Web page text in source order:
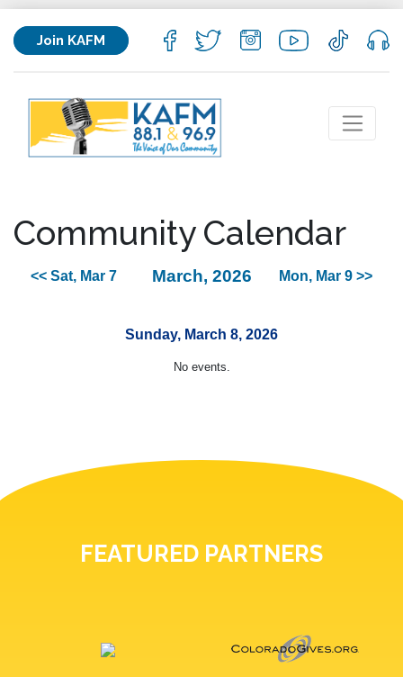
Join KAFM
Community Calendar
<< Sat, Mar 7 March, 2026 Mon, Mar 9 >>
Sunday, March 8, 2026
No events.
FEATURED PARTNERS